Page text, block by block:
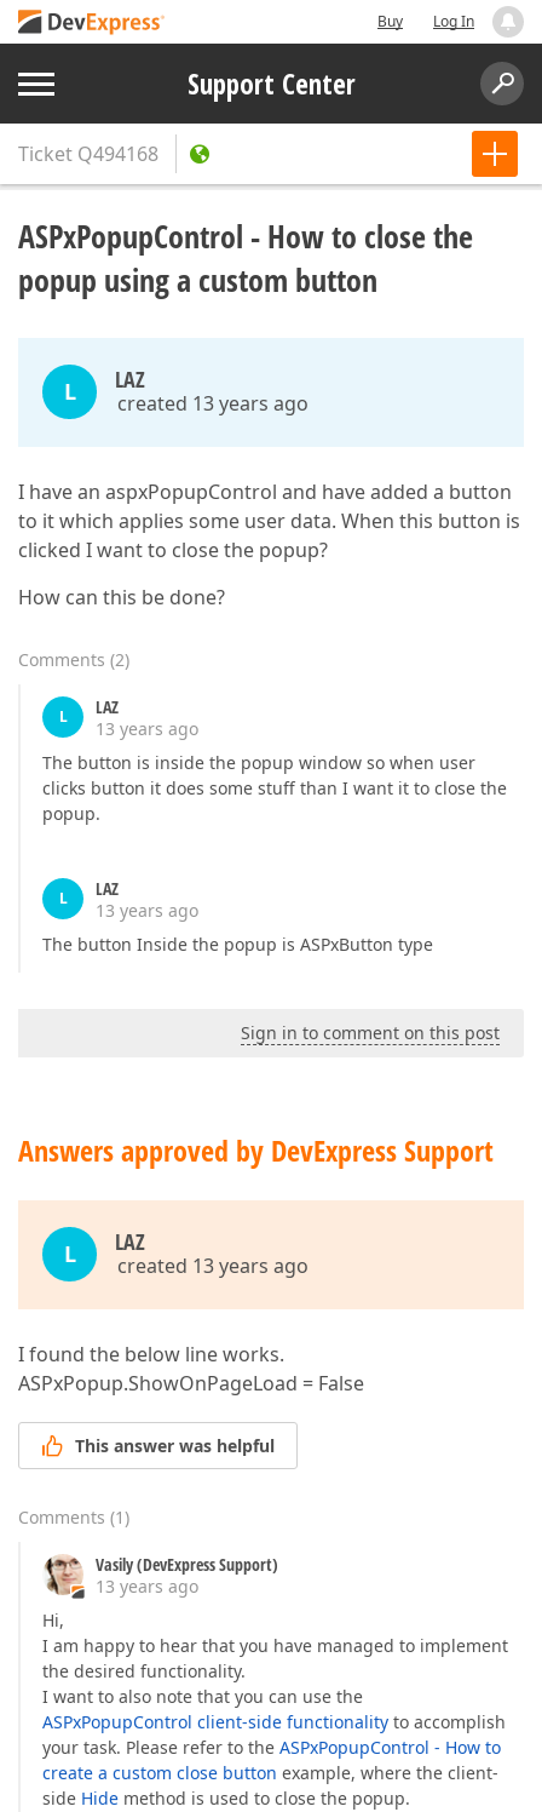
Buy Log In
Support Center
Ticket Q494168
ASPxPopupControl - How to close the
popup using a custom button
L LAZ
created 13 years ago
I have an aspxPopupControl and have added a button
to it which applies some user data. When this button is
clicked I want to close the popup?
How can this be done?
Comments (2)
L
LAZ
13 years ago
The button is inside the popup window so when user
clicks button it does some stuff than I want it to close the
popup.
L
LAZ
13 years ago
The button Inside the popup is ASPxButton type
Sign in to comment on this post
Answers approved by DevExpress Support
L LAZ
created 13 years ago
I found the below line works.
ASPxPopup.ShowOnPageLoad = False
This answer was helpful
Comments (1)
Vasily (DevExpress Support)
13 years ago
Hi,
I am happy to hear that you have managed to implement
the desired functionality.
I want to also note that you can use the
ASPxPopupControl client-side functionality to accomplish
your task. Please refer to the ASPxPopupControl - How to
create a custom close button example, where the client-
side Hide method is used to close the popup.